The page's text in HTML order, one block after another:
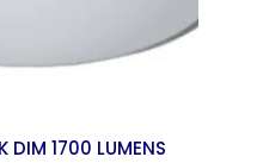
DIM 1700 LUMENS